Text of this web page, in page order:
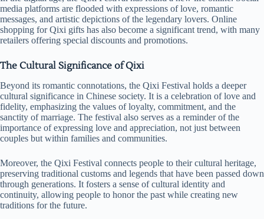
media platforms are flooded with expressions of love, romantic
messages, and artistic depictions of the legendary lovers. Online
shopping for Qixi gifts has also become a significant trend, with many
retailers offering special discounts and promotions.
The Cultural Significance of Qixi
Beyond its romantic connotations, the Qixi Festival holds a deeper
cultural significance in Chinese society. It is a celebration of love and
fidelity, emphasizing the values of loyalty, commitment, and the
sanctity of marriage. The festival also serves as a reminder of the
importance of expressing love and appreciation, not just between
couples but within families and communities.
Moreover, the Qixi Festival connects people to their cultural heritage,
preserving traditional customs and legends that have been passed down
through generations. It fosters a sense of cultural identity and
continuity, allowing people to honor the past while creating new
traditions for the future.